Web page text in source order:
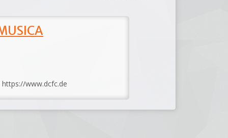
https://www.dcfc.de